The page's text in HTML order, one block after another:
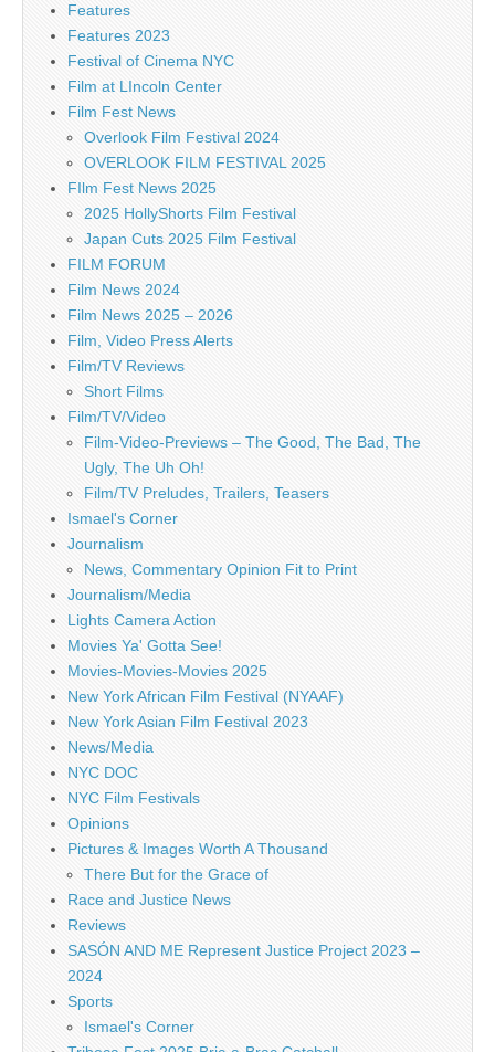
Features
Features 2023
Festival of Cinema NYC
Film at LIncoln Center
Film Fest News
Overlook Film Festival 2024
OVERLOOK FILM FESTIVAL 2025
FIlm Fest News 2025
2025 HollyShorts Film Festival
Japan Cuts 2025 Film Festival
FILM FORUM
Film News 2024
Film News 2025 – 2026
Film, Video Press Alerts
Film/TV Reviews
Short Films
Film/TV/Video
Film-Video-Previews – The Good, The Bad, The
Ugly, The Uh Oh!
Film/TV Preludes, Trailers, Teasers
Ismael's Corner
Journalism
News, Commentary Opinion Fit to Print
Journalism/Media
Lights Camera Action
Movies Ya' Gotta See!
Movies-Movies-Movies 2025
New York African Film Festival (NYAAF)
New York Asian Film Festival 2023
News/Media
NYC DOC
NYC Film Festivals
Opinions
Pictures & Images Worth A Thousand
There But for the Grace of
Race and Justice News
Reviews
SASÓN AND ME Represent Justice Project 2023 –
2024
Sports
Ismael's Corner